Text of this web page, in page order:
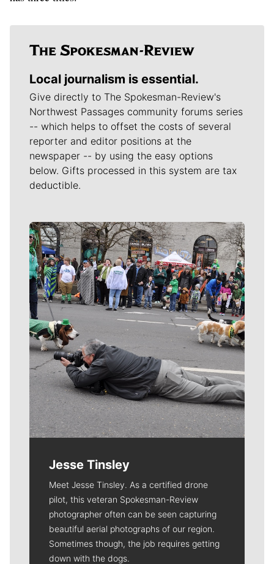
Local journalism is essential.
Give directly to The Spokesman-Review's
Northwest Passages community forums series
-- which helps to offset the costs of several
reporter and editor positions at the
newspaper -- by using the easy options
below. Gifts processed in this system are tax
deductible.
Meet Our Journalists
Jesse Tinsley
Meet Jesse Tinsley. As a certified drone
pilot, this veteran Spokesman-Review
photographer often can be seen capturing
beautiful aerial photographs of our region.
Sometimes though, the job requires getting
down with the dogs.